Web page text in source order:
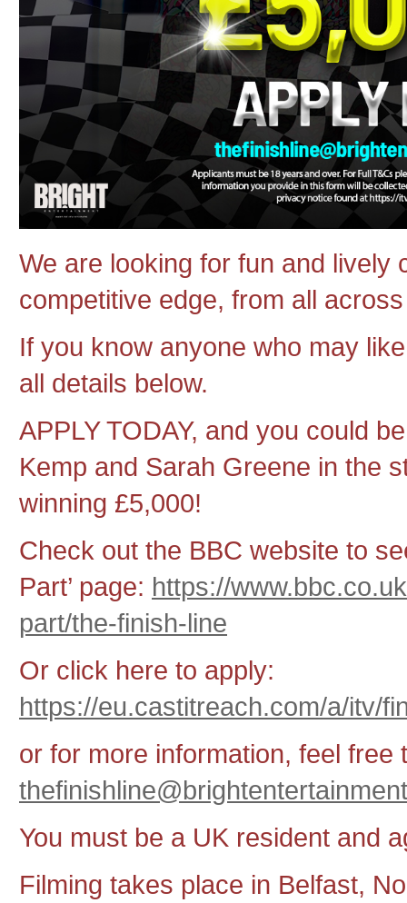
We are looking for fun and lively
competitive edge, from all
If you know anyone who may
all details below.
APPLY TODAY, and you could
Kemp and Sarah Greene in the
winning £5,000!
Check out the BBC website to
Part’ page: https://
part/the-finish-line
Or click here to apply:
https://eu.castitreach.com/a/itv/
or for more information, feel free
You must be a UK resident and
Filming takes place in Belfast,